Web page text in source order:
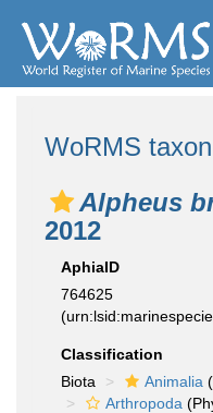
WoRMS
Alpheus
2012
AphiaID
764625
Classification
Biota
Animalia
Arthropoda